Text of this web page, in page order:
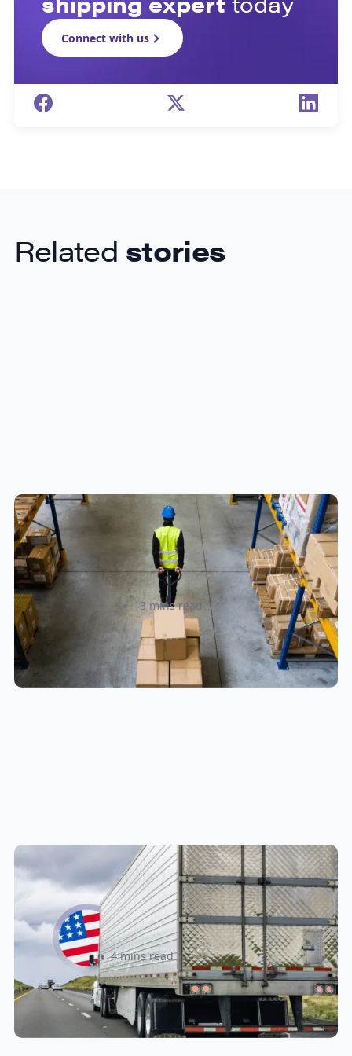
Connect with us
Related stories
How to Streamline B2B Fulfillment
When Shipping to Multiple Retail
Locations
Amanda Martyniuk 13 mins read
New U.S. CPSC Compliance
Update: What Importers Need to
Know Before July 8, 2026
Sabira Kassam 4 mins read